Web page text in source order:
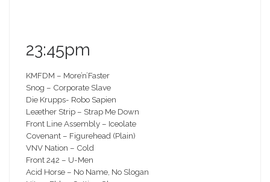
23:45pm
KMFDM – More’n’Faster
Snog – Corporate Slave
Die Krupps- Robo Sapien
Leæther Strip – Strap Me Down
Front Line Assembly – Iceolate
Covenant – Figurehead (Plain)
VNV Nation – Cold
Front 242 – U-Men
Acid Horse – No Name, No Slogan